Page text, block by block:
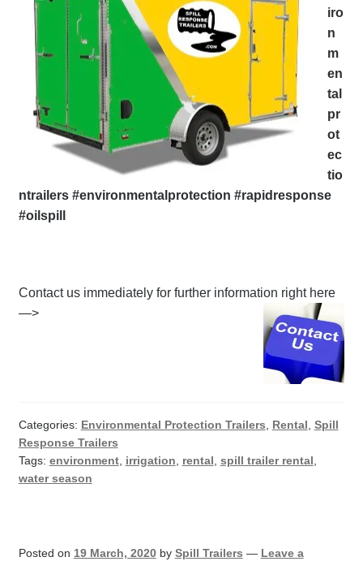
iro
n
m
en
tal
pr
ot
ec
tio
ntrailers #environmentalprotection #rapidresponse
#oilspill
Contact us immediately for further information right here
—>
Categories: Environmental Protection Trailers, Rental, Spill
Response Trailers
Tags: environment, irrigation, rental, spill trailer rental,
water season
Posted on 19 March, 2020 by Spill Trailers — Leave a